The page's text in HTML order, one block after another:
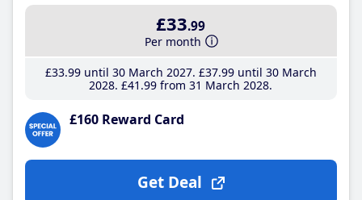
£33.99
Per month
£33.99until 30 March 2027 £37.99until 30 March
2028 £41 .99 from 31 March 2028
£160 Reward Card
Get Deal